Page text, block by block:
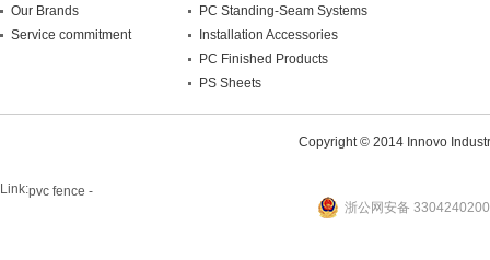
Our Brands
Service commitment
PC Standing-Seam Systems
Installation Accessories
PC Finished Products
PS Sheets
Copyright © 2014 Innovo
Link:pvc fence -
浙公网安备